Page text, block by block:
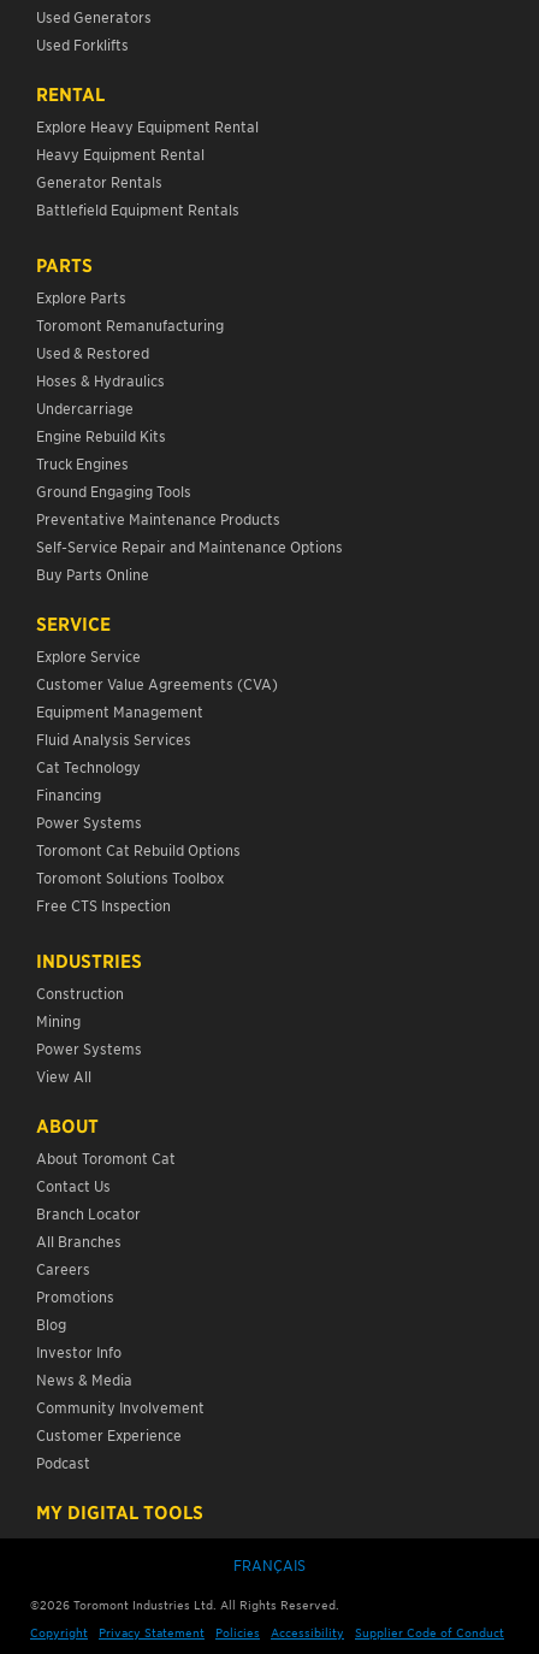
Used Generators
Used Forklifts
RENTAL
Explore Heavy Equipment Rental
Heavy Equipment Rental
Generator Rentals
Battlefield Equipment Rentals
PARTS
Explore Parts
Toromont Remanufacturing
Used & Restored
Hoses & Hydraulics
Undercarriage
Engine Rebuild Kits
Truck Engines
Ground Engaging Tools
Preventative Maintenance Products
Self-Service Repair and Maintenance Options
Buy Parts Online
SERVICE
Explore Service
Customer Value Agreements (CVA)
Equipment Management
Fluid Analysis Services
Cat Technology
Financing
Power Systems
Toromont Cat Rebuild Options
Toromont Solutions Toolbox
Free CTS Inspection
INDUSTRIES
Construction
Mining
Power Systems
View All
ABOUT
About Toromont Cat
Contact Us
Branch Locator
All Branches
Careers
Promotions
Blog
Investor Info
News & Media
Community Involvement
Customer Experience
Podcast
MY DIGITAL TOOLS
FRANÇAIS
©2026 Toromont Industries Ltd. All Rights Reserved.
Copyright
Privacy Statement Policies Accessibility Supplier Code of Conduct